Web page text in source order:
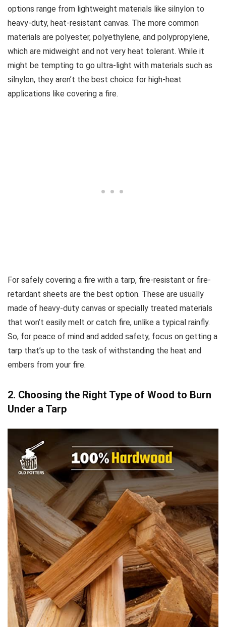
options range from lightweight materials like silnylon to
heavy-duty, heat-resistant canvas. The more common
materials are polyester, polyethylene, and polypropylene,
which are midweight and not very heat tolerant. While it
might be tempting to go ultra-light with materials such as
silnylon, they aren’t the best choice for high-heat
applications like covering a fire.
For safely covering a fire with a tarp, fire-resistant or fire-
retardant sheets are the best option. These are usually
made of heavy-duty canvas or specially treated materials
that won’t easily melt or catch fire, unlike a typical rainfly.
So, for peace of mind and added safety, focus on getting a
tarp that’s up to the task of withstanding the heat and
embers from your fire.
2. Choosing the Right Type of Wood to Burn
Under a Tarp